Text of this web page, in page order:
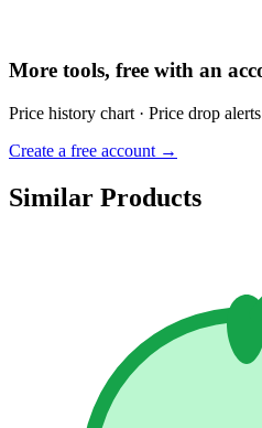
More tools, free with an
Price history chart · Price drop
Create a free account →
Similar Products